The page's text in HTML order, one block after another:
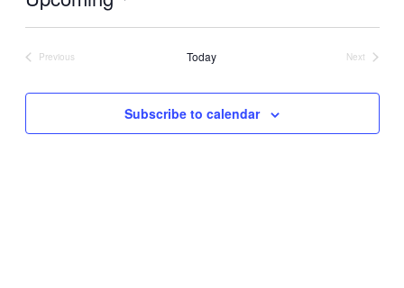
Select
Previous
Today
Next
Subscribe to calendar